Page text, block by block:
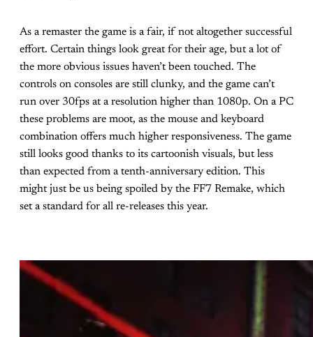
As a remaster the game is a fair, if not altogether successful
effort. Certain things look great for their age, but a lot of
the more obvious issues haven’t been touched. The
controls on consoles are still clunky, and the game can’t
run over 30fps at a resolution higher than 1080p. On a PC
these problems are moot, as the mouse and keyboard
combination offers much higher responsiveness. The game
still looks good thanks to its cartoonish visuals, but less
than expected from a tenth-anniversary edition. This
might just be us being spoiled by the FF7 Remake, which
set a standard for all re-releases this year.